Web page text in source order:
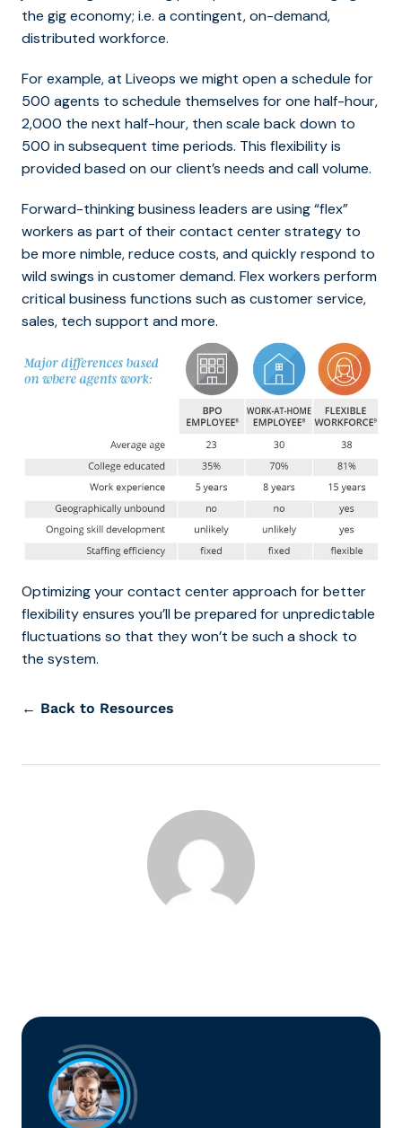
the gig economy; i.e. a contingent, on-demand,
distributed workforce.
For example, at Liveops we might open a schedule for
500 agents to schedule themselves for one half-hour,
2,000 the next half-hour, then scale back down to
500 in subsequent time periods. This flexibility is
provided based on our client’s needs and call volume.
Forward-thinking business leaders are using “flex”
workers as part of their contact center strategy to
be more nimble, reduce costs, and quickly respond to
wild swings in customer demand. Flex workers perform
critical business functions such as customer service,
sales, tech support and more.
Optimizing your contact center approach for better
flexibility ensures you’ll be prepared for unpredictable
fluctuations so that they won’t be such a shock to
the system.
← Back to Resources